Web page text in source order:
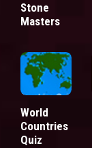
Stone
Masters
World
Countries
Quiz